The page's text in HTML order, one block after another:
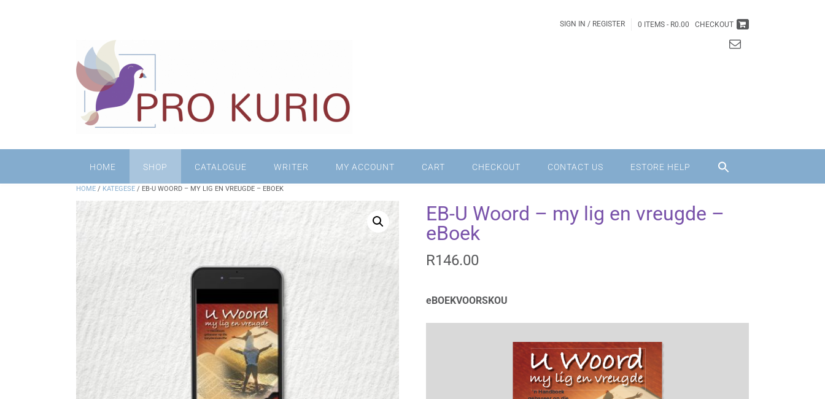
SIGN IN / REGISTER 0 ITEMS - R0.00 CHECKOUT
HOME SHOP CATALOGUE WRITER MY ACCOUNT CART CHECKOUT CONTACT US ESTORE HELP
HOME / KATEGESE / EB-U WOORD – MY LIG EN VREUGDE – EBOEK
EB-U Woord – my lig en vreugde –
eBoek
R146.00
eBOEKVOORSKOU